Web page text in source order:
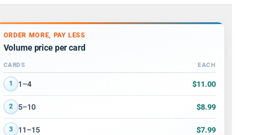
ORDER MORE, PAY LESS
Volume price per card
Volume discount tiers: quantity ranges and price per card
CARDS EACH
1 1–4 $11.00
2 5–10 $8.99
3 11–15 $7.99